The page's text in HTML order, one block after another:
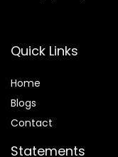
Quick Links
Home
Blogs
Contact
Statements